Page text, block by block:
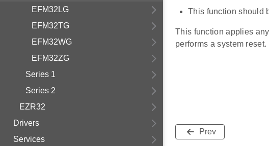
EFM32LG
EFM32TG
EFM32WG
EFM32ZG
Series 1
Series 2
EZR32
Drivers
Services
This function should
This function applies
performs a system
Prev